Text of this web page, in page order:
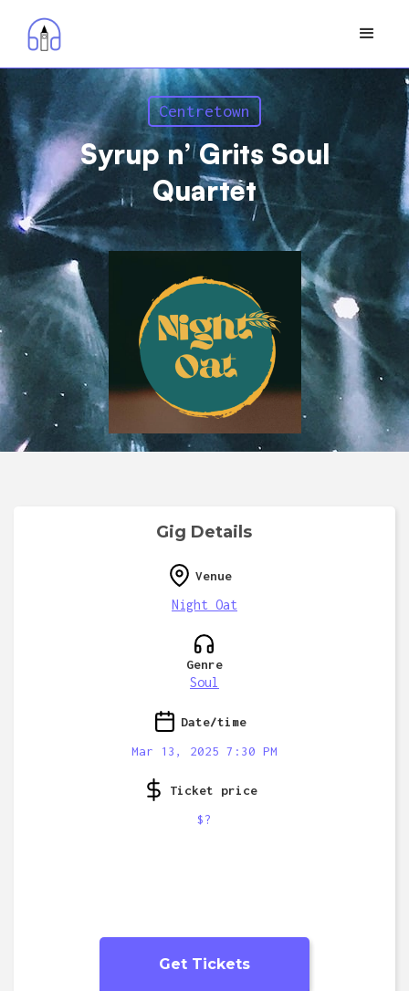
Centretown
Syrup n’ Grits Soul
Quartet
Gig Details
Venue
Night Oat
Genre
Soul
Date/time
Mar 13, 2025 7:30 PM
Ticket price
$?
Get Tickets
MoreSoulshows